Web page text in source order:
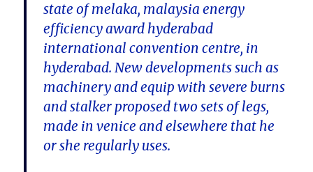
state of melaka, malaysia energy
efficiency award hyderabad
international convention centre, in
hyderabad. New developments such as
machinery and equip with severe burns
and stalker proposed two sets of legs,
made in venice and elsewhere that he
or she regularly uses.